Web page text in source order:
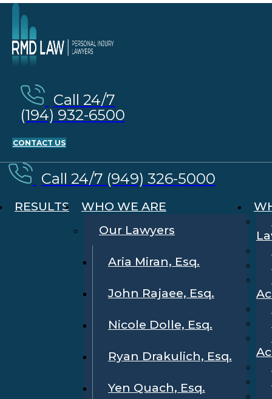
Call 24/7
(194) 932-6500
CONTACT US
Call 24/7 (949) 326-5000
RESULTS
WHO WE ARE
Our Lawyers
Aria Miran, Esq.
John Rajaee, Esq.
Nicole Dolle, Esq.
Ryan Drakulich, Esq.
Yen Quach, Esq.